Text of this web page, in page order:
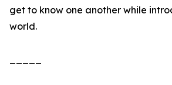
get to know one another while
world.